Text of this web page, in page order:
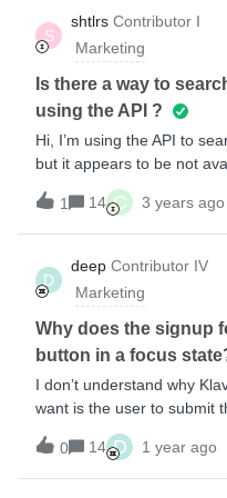
S
shtlrs Contributor I
Marketing
Is there a way to
using the API ?
Hi, I’m using the API to
but it appears to be not
make sense that we don’t
profiles….
1 14 C 3 years ago
D
deep Contributor IV
Marketing
Why does the signup
button in a focus
I don’t understand why
want is the user to submit
distracts from the primary
settings and tried all sorts
to find a solution.Have
0 14 D 1 year ago